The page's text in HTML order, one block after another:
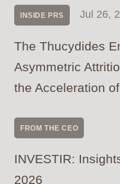
INSIDE PRS Jul 26,
The Thucydides
Asymmetric
the Acceleration
FROM THE CEO
INVESTIR:
2026